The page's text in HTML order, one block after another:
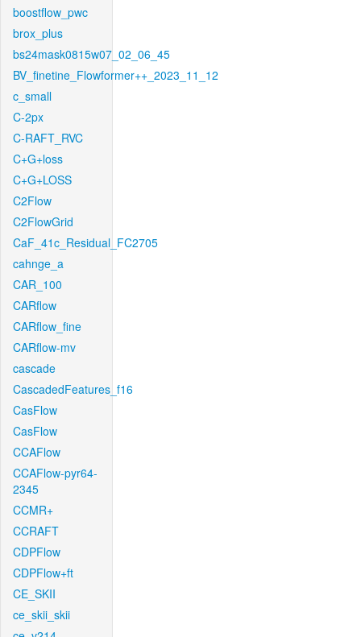
boostflow_pwc
brox_plus
bs24mask0815w07_02_06_45
BV_finetine_Flowformer++_2023_11_12
c_small
C-2px
C-RAFT_RVC
C+G+loss
C+G+LOSS
C2Flow
C2FlowGrid
CaF_41c_Residual_FC2705
cahnge_a
CAR_100
CARflow
CARflow_fine
CARflow-mv
cascade
CascadedFeatures_f16
CasFlow
CasFlow
CCAFlow
CCAFlow-pyr64-
2345
CCMR+
CCRAFT
CDPFlow
CDPFlow+ft
CE_SKII
ce_skii_skii